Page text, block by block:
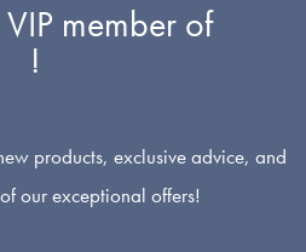
member of
!
products, exclusive advice, and
our exceptional offers!